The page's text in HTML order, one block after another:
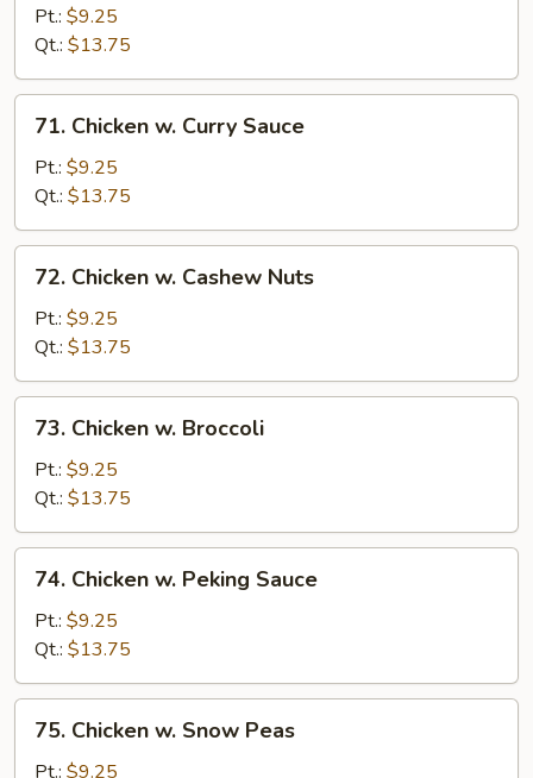
Black
Bean
Sauce
Pt.: $9.25
Qt.: $13.75
Chicken
Curry
Sauce
71. Chicken w. Curry Sauce
Pt.: $9.25
Qt.: $13.75
Chicken
Cashew
Nuts
72. Chicken w. Cashew Nuts
Pt.: $9.25
Qt.: $13.75
Chicken
Broccoli
73. Chicken w. Broccoli
Pt.: $9.25
Qt.: $13.75
Chicken
Peking
Sauce
74. Chicken w. Peking Sauce
Pt.: $9.25
Qt.: $13.75
Chicken
75. Chicken w. Snow Peas
Pt.: $9.25